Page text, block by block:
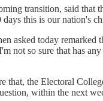
transition, said that
this is our nation's
asked today
not so sure that has
the Electoral
within the next